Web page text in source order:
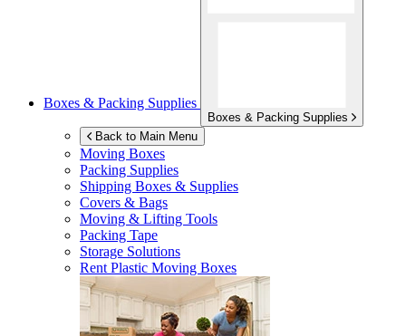
Boxes & Packing Supplies
Boxes & Packing Supplies
Back to Main Menu
Moving Boxes
Packing Supplies
Shipping Boxes & Supplies
Covers & Bags
Moving & Lifting Tools
Packing Tape
Storage Solutions
Rent Plastic Moving Boxes